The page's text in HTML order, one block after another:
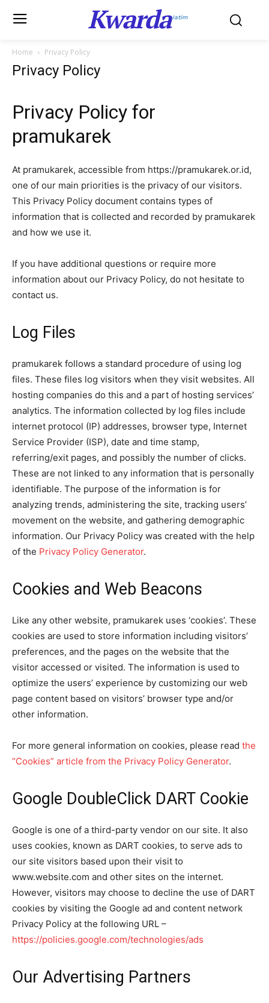
KwardaJatim
Home Privacy Policy
Privacy Policy
Privacy Policy for
pramukarek
At pramukarek, accessible from https://pramukarek.or.id,
one of our main priorities is the privacy of our visitors.
This Privacy Policy document contains types of
information that is collected and recorded by pramukarek
and how we use it.
If you have additional questions or require more
information about our Privacy Policy, do not hesitate to
contact us.
Log Files
pramukarek follows a standard procedure of using log
files. These files log visitors when they visit websites. All
hosting companies do this and a part of hosting services’
analytics. The information collected by log files include
internet protocol (IP) addresses, browser type, Internet
Service Provider (ISP), date and time stamp,
referring/exit pages, and possibly the number of clicks.
These are not linked to any information that is personally
identifiable. The purpose of the information is for
analyzing trends, administering the site, tracking users’
movement on the website, and gathering demographic
information. Our Privacy Policy was created with the help
of the Privacy Policy Generator.
Cookies and Web Beacons
Like any other website, pramukarek uses ‘cookies’. These
cookies are used to store information including visitors’
preferences, and the pages on the website that the
visitor accessed or visited. The information is used to
optimize the users’ experience by customizing our web
page content based on visitors’ browser type and/or
other information.
For more general information on cookies, please read the
“Cookies” article from the Privacy Policy Generator.
Google DoubleClick DART Cookie
Google is one of a third-party vendor on our site. It also
uses cookies, known as DART cookies, to serve ads to
our site visitors based upon their visit to
www.website.com and other sites on the internet.
However, visitors may choose to decline the use of DART
cookies by visiting the Google ad and content network
Privacy Policy at the following URL –
https://policies.google.com/technologies/ads
Our Advertising Partners